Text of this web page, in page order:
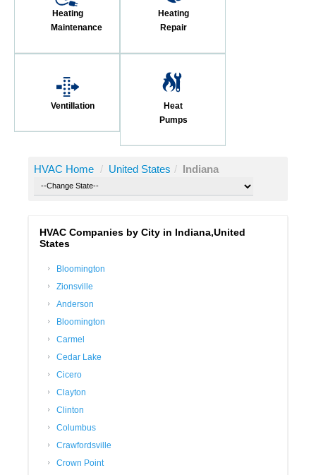
Heating
Maintenance
Heating
Repair
Ventillation
Heat
Pumps
HVAC Home / United States / Indiana
HVAC Companies by City in Indiana,United
States
Bloomington
Zionsville
Anderson
Bloomington
Carmel
Cedar Lake
Cicero
Clayton
Clinton
Columbus
Crawfordsville
Crown Point